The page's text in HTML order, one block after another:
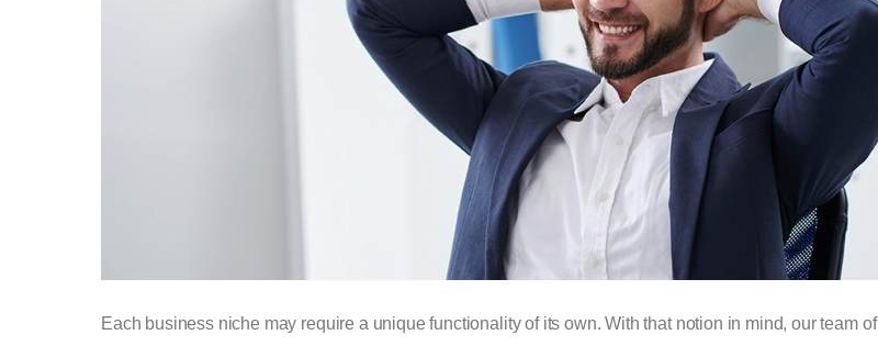
Each business niche may require a unique functionality of its own. With that notion in mind, our team of